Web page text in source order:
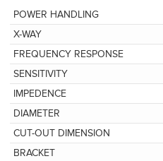
POWER HANDLING
X-WAY
FREQUENCY RESPONSE
SENSITIVITY
IMPEDENCE
DIAMETER
CUT-OUT DIMENSION
BRACKET